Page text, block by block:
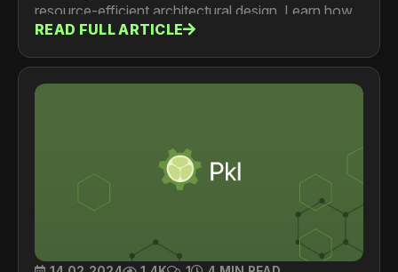
resource-efficient architectural design. Learn how
to integrate cost as a non-functional requirement,
align system costs with business models, and
innovation.
READ FULL ARTICLE